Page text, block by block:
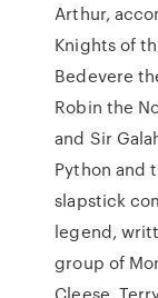
Arthur,
Knights of
Bedevere
Robin the
and Sir
Python and
slapstick
legend,
group of
Cleese,